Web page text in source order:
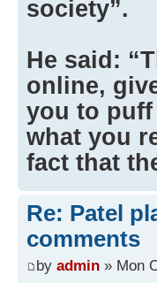
society”.
He said:
online,
you to
what you
fact that
Re: Patel
comments
by admin » Mon